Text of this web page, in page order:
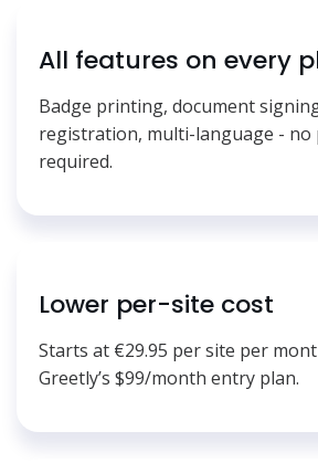
All features on every
Badge printing, document
registration, multi-language - no
required.
Lower per-site cost
Starts at €29.95 per site per
Greetly’s $99/month entry plan.